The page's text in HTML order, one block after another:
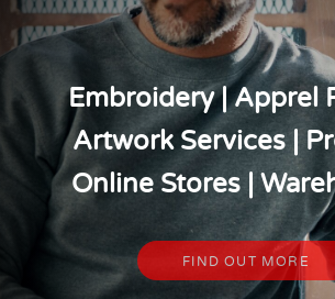
Embroidery | Apprel
Artwork Services |
Online Stores |
FIND OUT MORE